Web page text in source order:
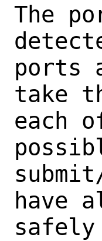
The
ports
take
each
have